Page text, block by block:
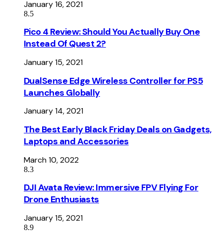
January 16, 2021
8.5
Pico 4 Review: Should You Actually Buy One
Instead Of Quest 2?
January 15, 2021
DualSense Edge Wireless Controller for PS5
Launches Globally
January 14, 2021
The Best Early Black Friday Deals on Gadgets,
Laptops and Accessories
March 10, 2022
8.3
DJI Avata Review: Immersive FPV Flying For
Drone Enthusiasts
January 15, 2021
8.9